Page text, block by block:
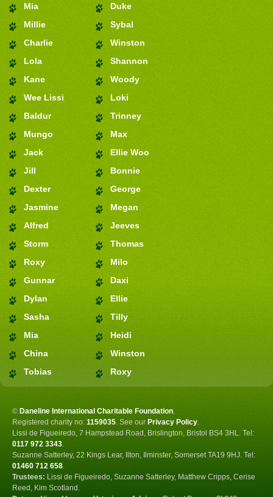
Mia
Millie
Charlie
Lola
Kane
Wee Lissi
Baldur
Mungo
Jack
Jill
Dexter
Jasmine
Alfred
Storm
Roxy
Gunnar
Dylan
Sasha
Mia
China
Tobias
Duke
Sybal
Winston
Shannon
Woody
Loki
Trinney
Max
Ellie Woo
Bonnie
George
Megan
Jeeves
Thomas
Milo
Daxi
Ellie
Tilly
Heidi
Winston
Roxy
© Daneline International Charitable Foundation.
Registered charity no: 1159035. See our Privacy Policy.
Lissi de Figueiredo, 7 Hampstead Road, Brislington, Bristol BS4 3HL. Tel:
0117 972 3343.
Suzanne Satterley, 22 Kings Lear, Ilton, Ilminster, Somerset TA19 9HJ. Tel:
01460 712 658.
Trustees: Lissi de Figueiredo, Suzanne Satterley, Matthew Cripps, Cerise
Reed, Kim Scotland.